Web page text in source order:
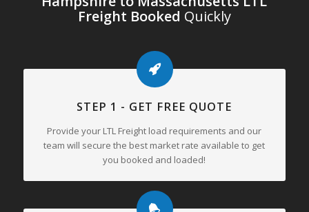
Freight Booked Quickly
STEP 1 - GET FREE QUOTE
Provide your LTL Freight load requirements and our
team will secure the best market rate available to get
you booked and loaded!